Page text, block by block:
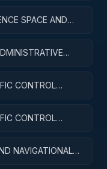
SPACE AND
CONTROL
CONTROL
NAVIGATIONAL